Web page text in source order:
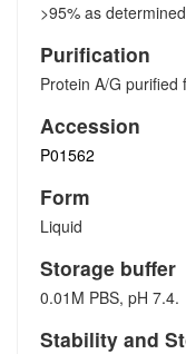
>95% as
Purification
Protein A/G
Accession
P01562
Form
Liquid
Storage buffer
0.01M PBS, pH 7.4.
Stability and